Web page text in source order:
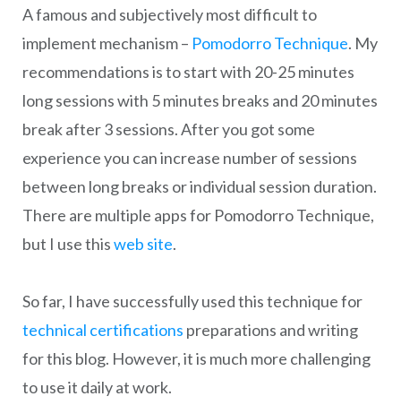
A famous and subjectively most difficult to
implement mechanism – Pomodorro Technique. My
recommendations is to start with 20-25 minutes
long sessions with 5 minutes breaks and 20 minutes
break after 3 sessions. After you got some
experience you can increase number of sessions
between long breaks or individual session duration.
There are multiple apps for Pomodorro Technique,
but I use thisweb site.
So far, I have successfully used this technique for
technical certifications preparations and writing
for this blog. However, it is much more challenging
to use it daily at work.